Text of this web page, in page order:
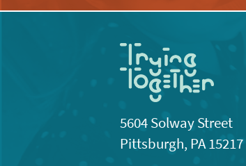
5604 Solway Street
Pittsburgh, PA 15217